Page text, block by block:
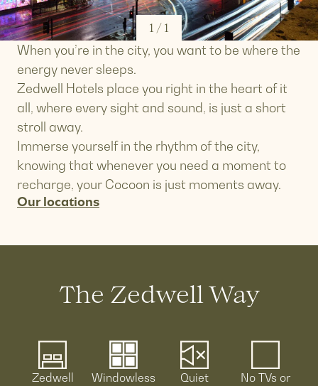
1 / 1
When you’re in the city, you want to be where the
energy never sleeps.
Zedwell Hotels place you right in the heart of it
all, where every sight and sound, is just a short
stroll away.
Immerse yourself in the rhythm of the city,
knowing that whenever you need a moment to
recharge, your Cocoon is just moments away.
Our locations
The Zedwell Way
Zedwell
Windowless
Quiet
No TVs or